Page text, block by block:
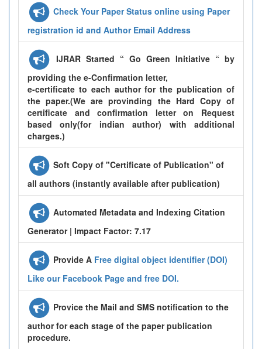
Check Your Paper Status online using Paper
registration id and Author Email Address
IJRAR Started “ Go Green Initiative “ by
providing the e-Confirmation letter,
e-certificate to each author for the publication of
the paper.(We are provinding the Hard Copy of
certificate and confirmation letter on Request
based only(for indian author) with additional
charges.)
Soft Copy of "Certificate of Publication" of
all authors (instantly available after publication)
Automated Metadata and Indexing Citation
Generator | Impact Factor: 7.17
Provide A Free digital object identifier (DOI)
Like our Facebook Page and free DOI.
Provice the Mail and SMS notification to the
author for each stage of the paper publication
procedure.